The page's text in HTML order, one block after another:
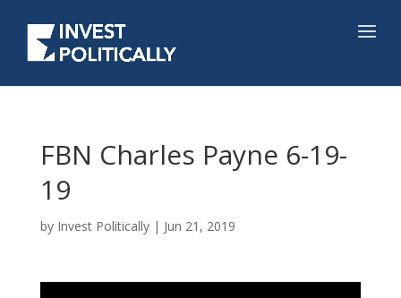
FBN Charles Payne 6-19-
19
by Invest Politically| Jun 21, 2019